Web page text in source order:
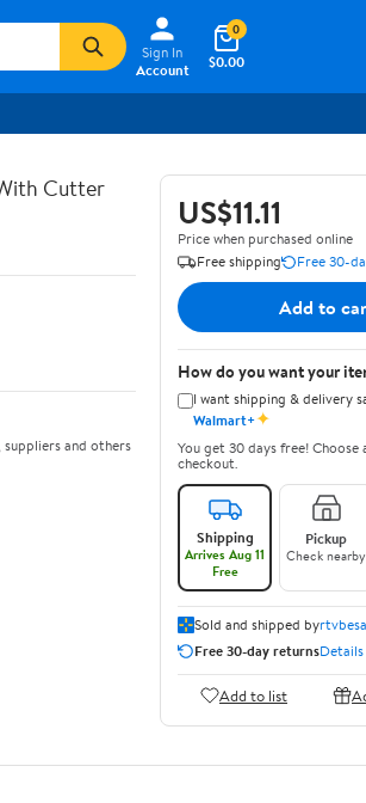
Sign In
Account
$0.00
0
Cutter
and others
US$11.11
Price when purchased online
Free shipping
Free 30-
Add to
How do you want your
I want shipping & delivery
Walmart+✦
You get 30 days free! Choose
checkout.
Shipping
Arrives Aug 11
Free
Pickup
Check nearby
Sold and shipped by
Free 30-day returnsDetails
Add to list